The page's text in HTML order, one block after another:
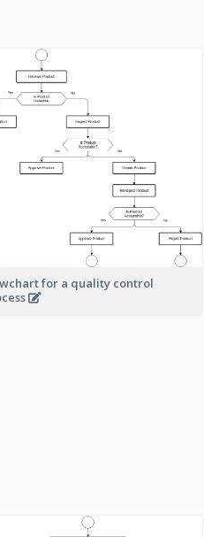
for a quality control